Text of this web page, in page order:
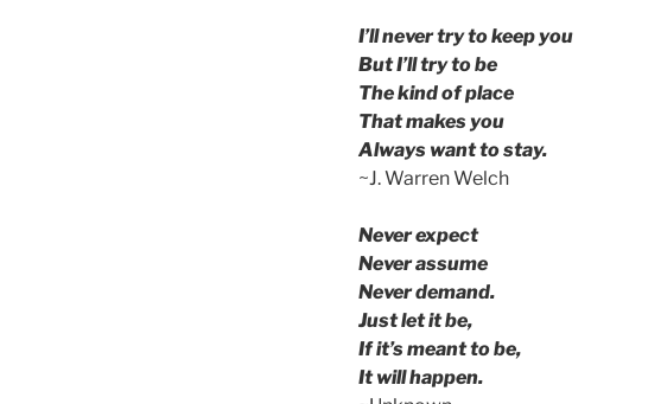
I’ll never try to keep you
But I’ll try to be
The kind of place
That makes you
Always want to stay.
~J. Warren Welch
Never expect
Never assume
Never demand.
Just let it be,
If it’s meant to be,
It will happen.